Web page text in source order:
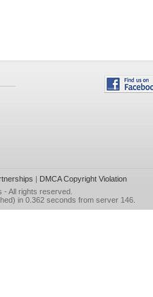
| DMCA Copyright Violation
- All rights reserved.
in 0.362 seconds from server 146.